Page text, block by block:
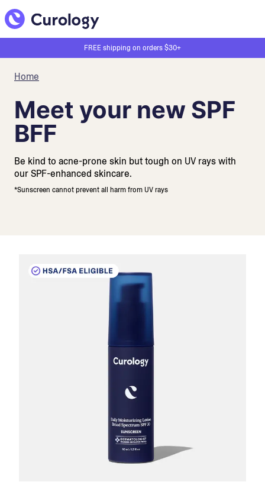
FREE shipping on orders $30+
Home
Meet your new SPF
BFF
Be kind to acne-prone skin but tough on UV rays with
our SPF-enhanced skincare.
*Sunscreen cannot prevent all harm from UV rays